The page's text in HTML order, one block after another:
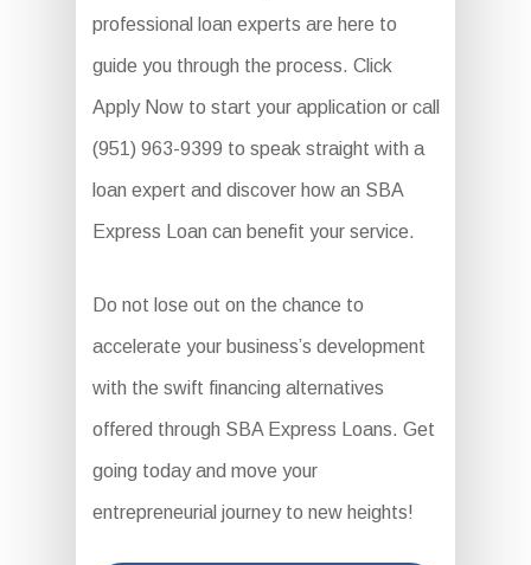
professional loan experts are here to
guide you through the process. Click
Apply Now to start your application or call
(951) 963-9399 to speak straight with a
loan expert and discover how an SBA
Express Loan can benefit your service.
Do not lose out on the chance to
accelerate your business’s development
with the swift financing alternatives
offered through SBA Express Loans. Get
going today and move your
entrepreneurial journey to new heights!